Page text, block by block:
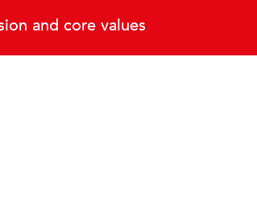
and core values